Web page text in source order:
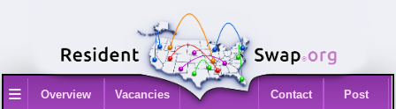
≡ Overview Vacancies Contact Post